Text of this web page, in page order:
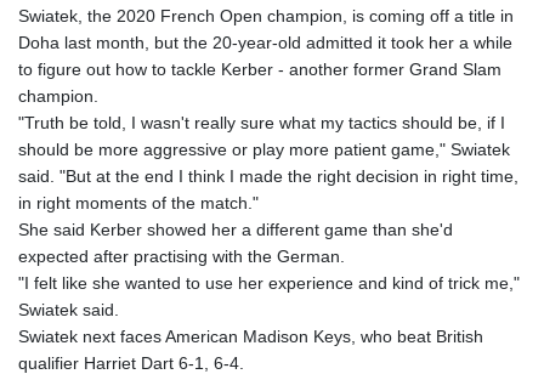
Swiatek, the 2020 French Open champion, is coming off a title in
Doha last month, but the 20-year-old admitted it took her a while
to figure out how to tackle Kerber - another former Grand Slam
champion.
"Truth be told, I wasn't really sure what my tactics should be, if I
should be more aggressive or play more patient game," Swiatek
said. "But at the end I think I made the right decision in right time,
in right moments of the match."
She said Kerber showed her a different game than she'd
expected after practising with the German.
"I felt like she wanted to use her experience and kind of trick me,"
Swiatek said.
Swiatek next faces American Madison Keys, who beat British
qualifier Harriet Dart 6-1, 6-4.